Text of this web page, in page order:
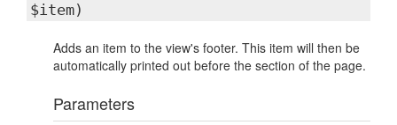
$item)
Adds an item to the view's footer. This item will then be
automatically printed out before the section of the page.
Parameters